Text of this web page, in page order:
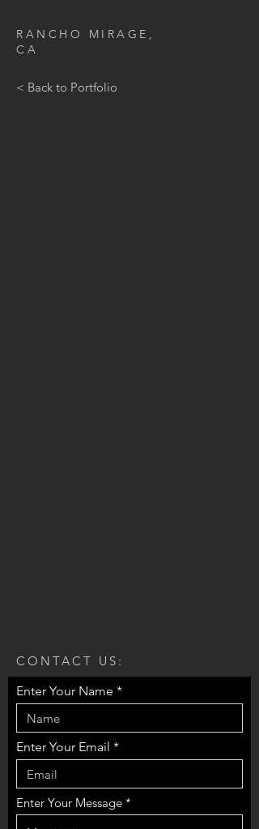
RANCHO MIRAGE ,
CA
< Back to Portfolio
CONTACT US:
Enter Your Email
Enter Your Message
Enter Your Name